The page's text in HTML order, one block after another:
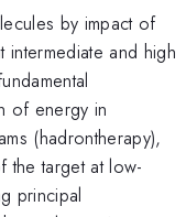
by impact of
intermediate and high
of energy in
(hadrontherapy),
the target at low-
principal